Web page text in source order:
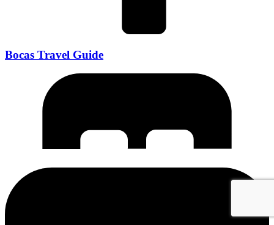
Bocas Travel Guide